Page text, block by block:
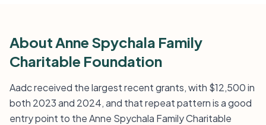
About Anne Spychala Family
Charitable Foundation
Aadc received the largest recent grants, with $12,500 in
both 2023 and 2024, and that repeat pattern is a good
entry point to the Anne Spychala Family Charitable